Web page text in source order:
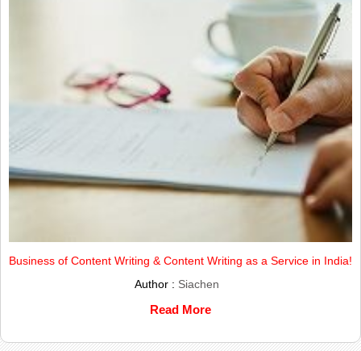
Business of Content Writing & Content Writing as a Service in India!
Author : Siachen
Read More